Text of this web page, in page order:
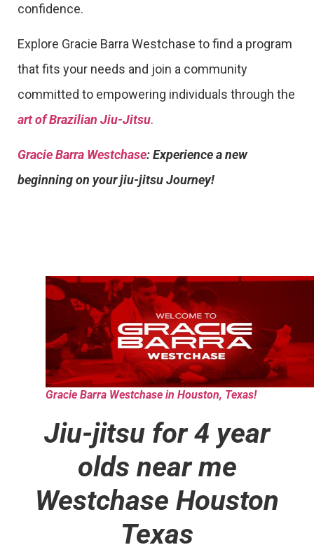
confidence.
Explore Gracie Barra Westchase to find a program
that fits your needs and join a community
committed to empowering individuals through the
art of Brazilian Jiu-Jitsu.
Gracie Barra Westchase: Experience a new
beginning on your jiu-jitsu Journey!
Gracie Barra Westchase in Houston, Texas!
Jiu-jitsu for 4 year
olds near me
Westchase Houston
Texas